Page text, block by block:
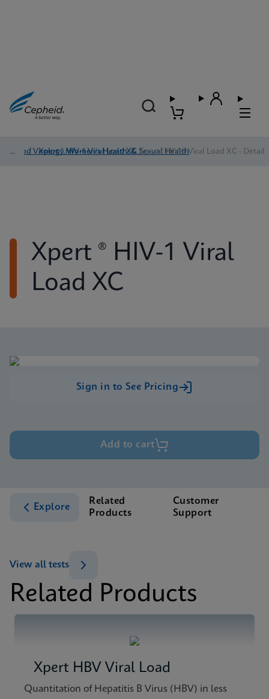
Blood Virology, Women's Health, & Sexual Health
/ Xpert ® HIV-1 Viral Load XC
/ Xpert ® HIV-1 Viral Load XC - Detail
Xpert ® HIV-1 Viral
Load XC
Sign in to See Pricing
Add to cart
Explore
Related
Products
Customer
Support
Related Products
View all tests
Xpert HBV Viral Load
Quantitation of Hepatitis B Virus (HBV) in less